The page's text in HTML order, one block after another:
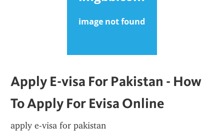
Apply E-visa For Pakistan - How
To Apply For Evisa Online
apply e-visa for pakistan